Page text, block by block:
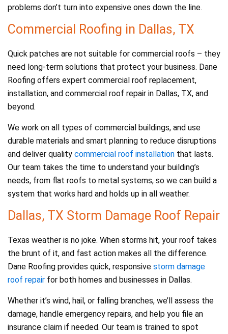
problems don’t turn into expensive ones down the line.
Commercial Roofing in Dallas, TX
Quick patches are not suitable for commercial roofs – they
need long-term solutions that protect your business. Dane
Roofing offers expert commercial roof replacement,
installation, and commercial roof repair in Dallas, TX, and
beyond.
We work on all types of commercial buildings, and use
durable materials and smart planning to reduce disruptions
and deliver quality commercial roof installation that lasts.
Our team takes the time to understand your building’s
needs, from flat roofs to metal systems, so we can build a
system that works hard and holds up in all weather.
Dallas, TX Storm Damage Roof Repair
Texas weather is no joke. When storms hit, your roof takes
the brunt of it, and fast action makes all the difference.
Dane Roofing provides quick, responsive storm damage
roof repair for both homes and businesses in Dallas.
Whether it’s wind, hail, or falling branches, we’ll assess the
damage, handle emergency repairs, and help you file an
insurance claim if needed. Our team is trained to spot